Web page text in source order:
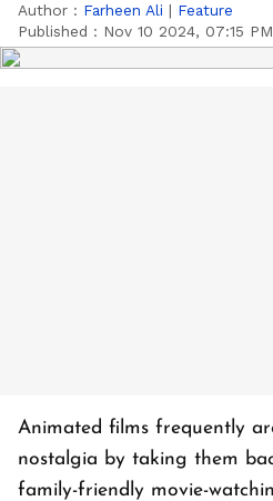
Author : Farheen Ali | Feature
Published : Nov 10 2024, 07:15
Animated films frequently
nostalgia by taking them
family-friendly movie-